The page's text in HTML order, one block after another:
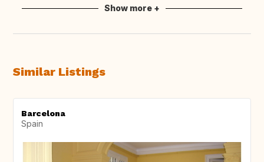
Show more +
Similar Listings
Barcelona
Spain